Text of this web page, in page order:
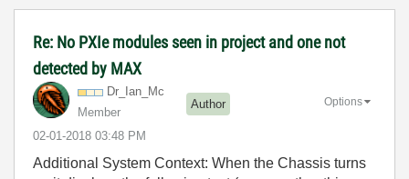
Re: No PXIe modules seen in project and one not
detected by MAX
Dr_Ian_Mc
Member
Author
‎02-01-2018 03:48 PM
Options
Additional System Context: When the Chassis turns